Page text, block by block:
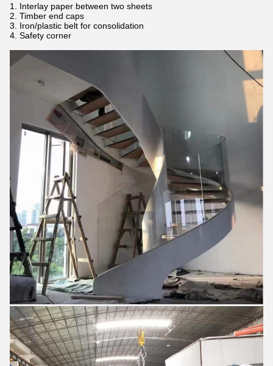
1. Interlay paper between two sheets
2. Timber end caps
3. Iron/plastic belt for consolidation
4. Safety corner